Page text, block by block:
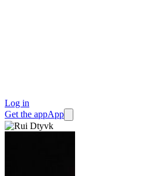
Log in
Get the appApp